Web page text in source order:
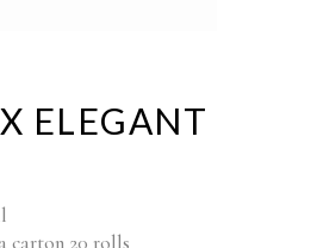
ELEGANT
carton 20 rolls